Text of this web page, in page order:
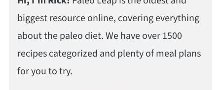
biggest resource online, covering everything
about the paleo diet. We have over 1500
recipes categorized and plenty of meal plans
for you to try.